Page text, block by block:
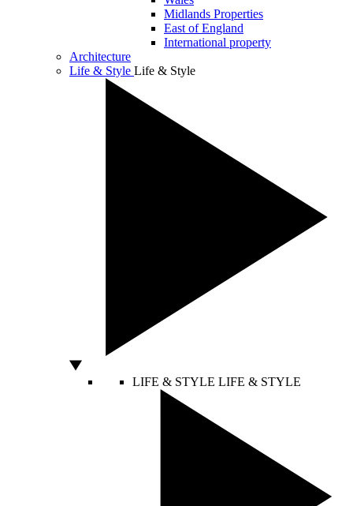
Midlands Properties
East of England
International property
Architecture
Life & Style Life & Style
LIFE & STYLE LIFE & STYLE